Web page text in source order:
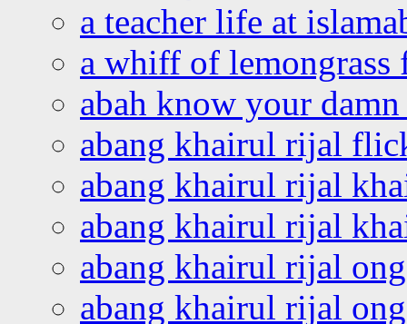
a teacher life at
a whiff of lemongrass
abah know your
abang khairul rijal
abang khairul rijal
abang khairul rijal
abang khairul rijal
abang khairul rijal